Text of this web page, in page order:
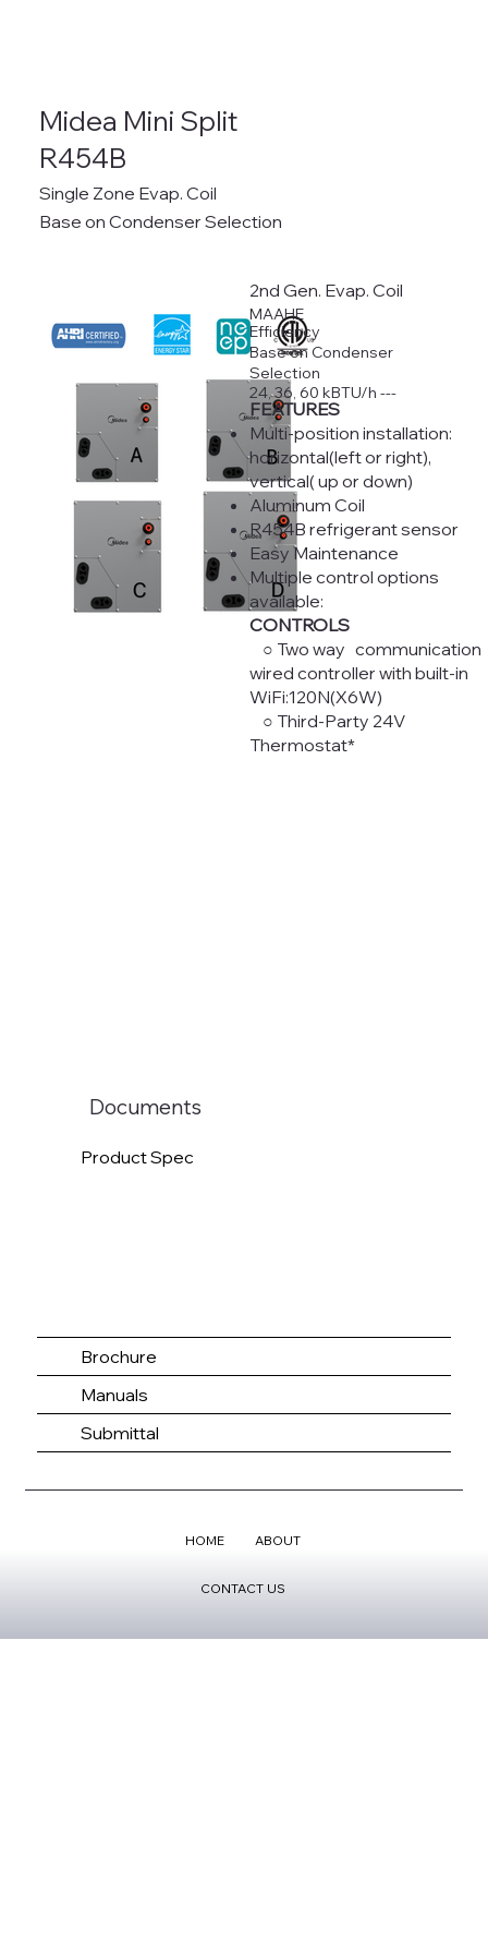
2nd Gen. Evap. Coil
MAAHE
Efficiency
Base on Condenser
Selection
24, 36, 60 kBTU/h ---
FEATURES
Multi-position installation:
horizontal(left or right),
vertical( up or down)
Aluminum Coil
R454B refrigerant sensor
Easy Maintenance
Multiple control options
available:
CONTROLS
○ Two way communication
wired controller with built-in
WiFi:120N(X6W)
○ Third-Party 24V
Thermostat*
Midea Mini Split
R454B
Single Zone Evap. Coil
Base on Condenser Selection
Documents
Product Spec
Brochure
Manuals
Submittal
HOME ABOUT
CONTACT US